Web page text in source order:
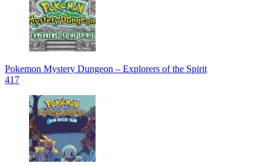
Pokemon Mystery Dungeon – Explorers of the Spirit
417